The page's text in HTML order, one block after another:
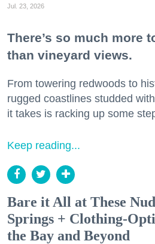
Jul. 23, 2026
There’s so much more
than vineyard views.
From towering redwoods to
rugged coastlines studded
it takes is racking up some
Keep reading...
Bare it All at These
Springs + Clothing-
the Bay and Beyond